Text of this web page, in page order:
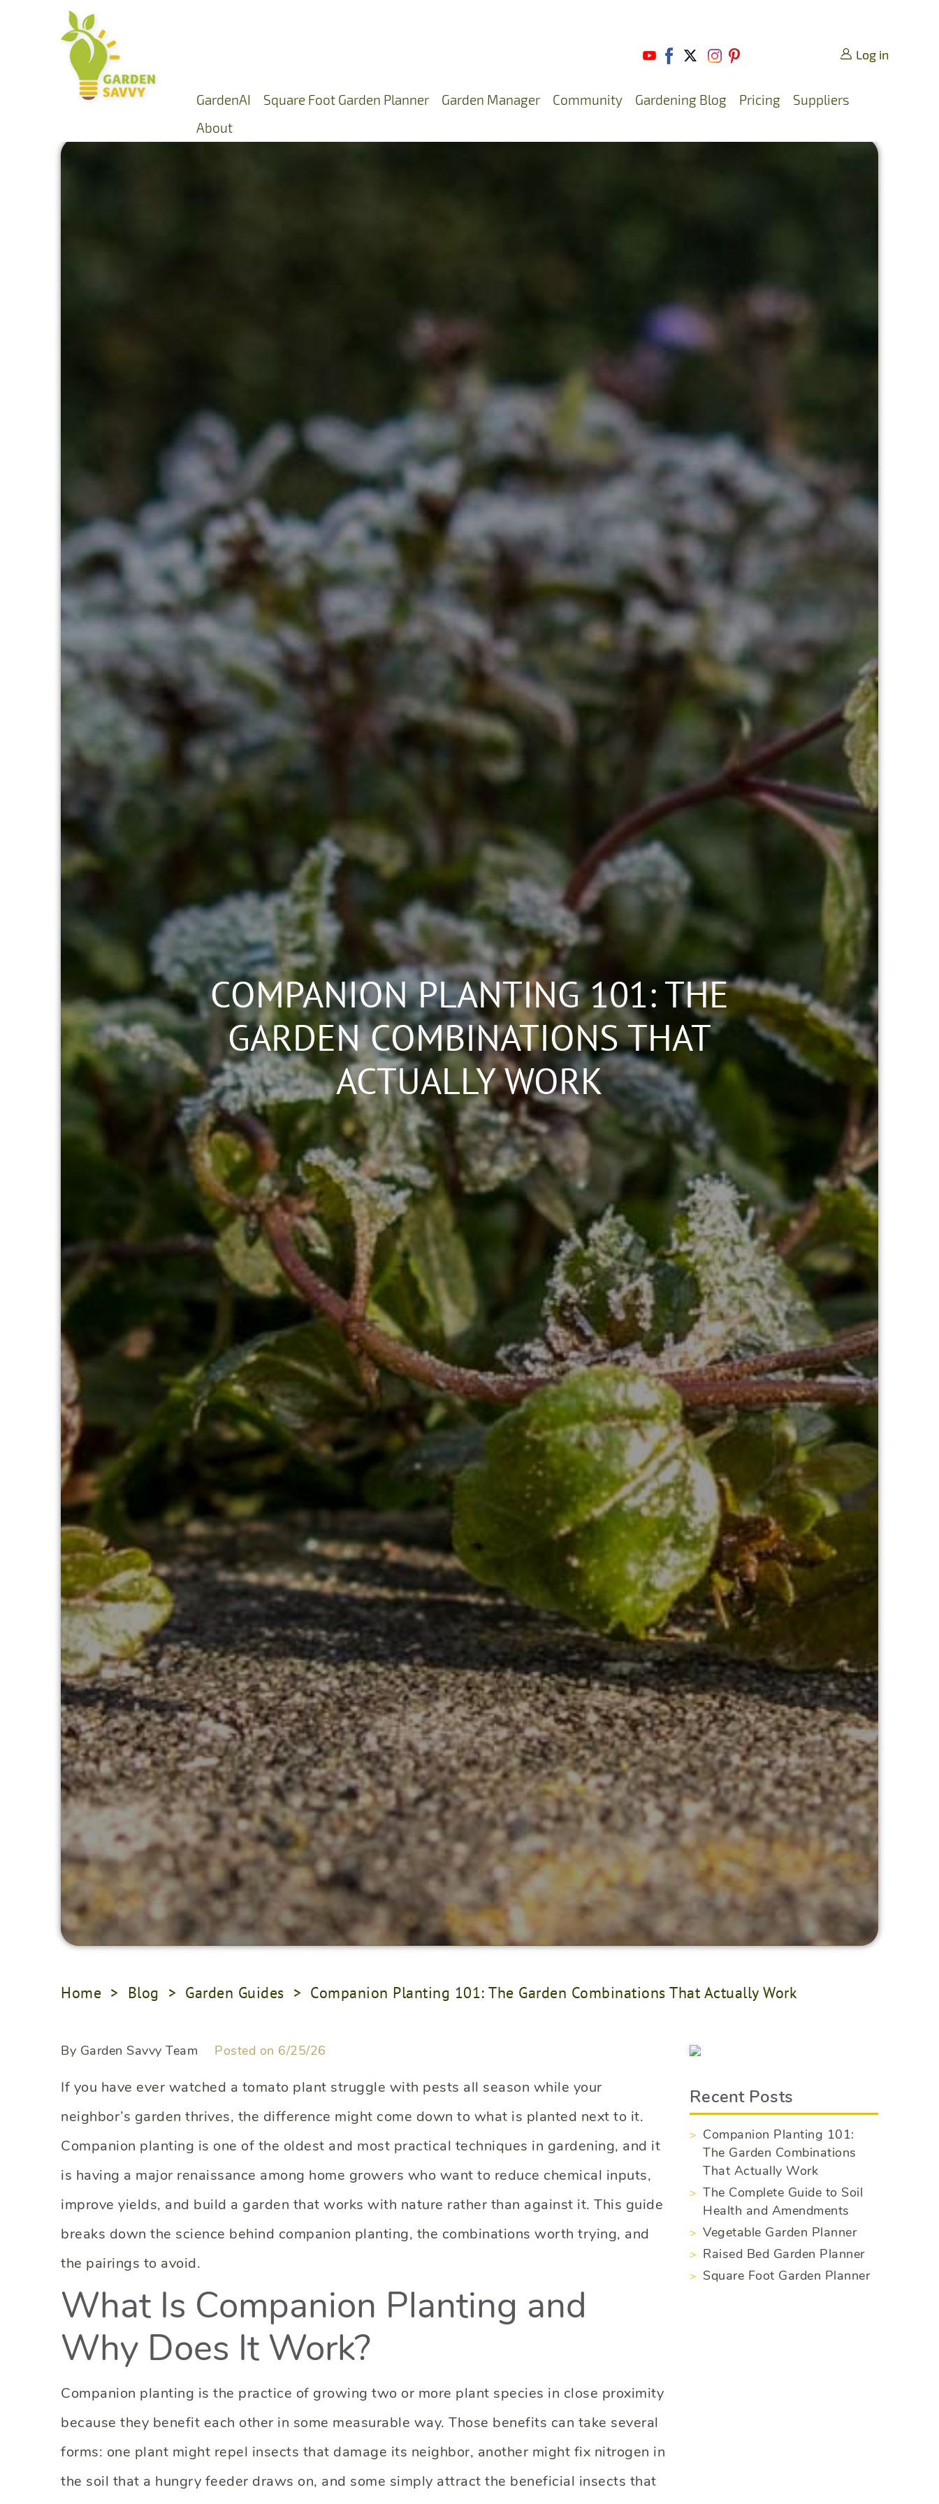
Log in
GardenAI Square Foot Garden Planner Garden Manager Community Gardening Blog Pricing
Suppliers
About
COMPANION PLANTING 101: THE
GARDEN COMBINATIONS THAT
ACTUALLY WORK
Home > Blog > Garden Guides > Companion Planting 101: The Garden Combinations That Actually Work
By Garden Savvy Team Posted on 6/25/26
If you have ever watched a tomato plant struggle with pests all season while your
neighbor’s garden thrives, the difference might come down to what is planted next to it.
Companion planting is one of the oldest and most practical techniques in gardening, and it
is having a major renaissance among home growers who want to reduce chemical inputs,
improve yields, and build a garden that works with nature rather than against it. This guide
breaks down the science behind companion planting, the combinations worth trying, and
the pairings to avoid.
What Is Companion Planting and
Why Does It Work?
Companion planting is the practice of growing two or more plant species in close proximity
because they benefit each other in some measurable way. Those benefits can take several
forms: one plant might repel insects that damage its neighbor, another might fix nitrogen in
the soil that a hungry feeder draws on, and some simply attract the beneficial insects that
Recent Posts
Companion Planting 101:
The Garden Combinations
That Actually Work
The Complete Guide to Soil
Health and Amendments
Vegetable Garden Planner
Raised Bed Garden Planner
Square Foot Garden Planner